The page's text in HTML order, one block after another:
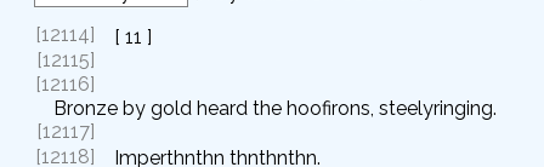
[12114]
[ 11 ]
[12115]
[12116]
Bronze by gold heard the hoofirons, steelyringing.
[12117]
[12118]
Imperthnthn thnthnthn.